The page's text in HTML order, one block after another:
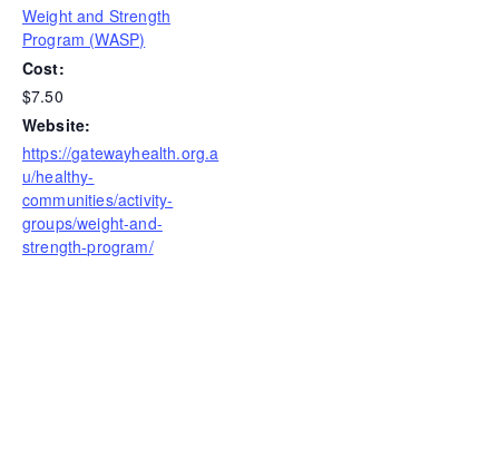
Weight and Strength
Program (WASP)
Cost:
$7.50
Website:
https://gatewayhealth.org.a
u/healthy-
communities/activity-
groups/weight-and-
strength-program/